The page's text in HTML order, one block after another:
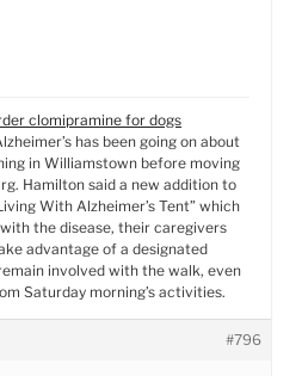
clomipramine for dogs
has been going on about
in Williamstown before moving
Hamilton said a new addition to
With Alzheimer’s Tent” which
the disease, their caregivers
advantage of a designated
involved with the walk, even
Saturday morning’s activities.
#796